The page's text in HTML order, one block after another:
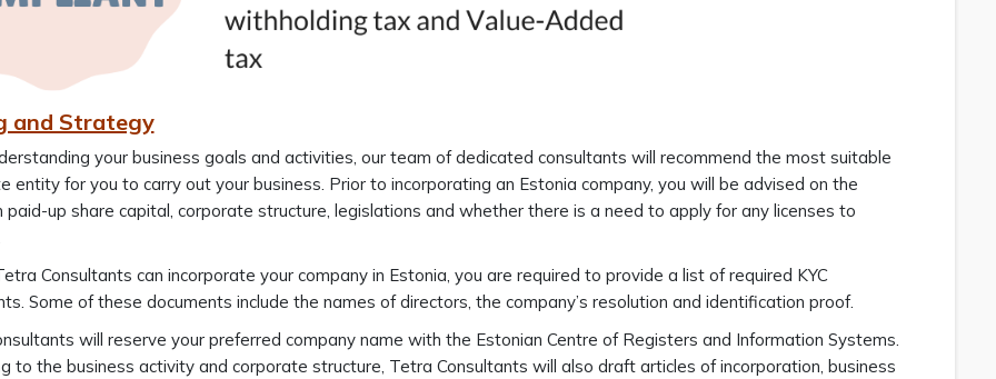
and Strategy
your business goals and activities, our team of dedicated consultants will recommend the most suitable
entity for you to carry out your business. Prior to incorporating an Estonia company, you will be advised on the
paid-up share capital, corporate structure, legislations and whether there is a need to apply for any licenses to
Consultants can incorporate your company in Estonia, you are required to provide a list of required KYC
Some of these documents include the names of directors, the company’s resolution and identification proof.
will reserve your preferred company name with the Estonian Centre of Registers and Information Systems.
to the business activity and corporate structure, Tetra Consultants will also draft articles of incorporation, business